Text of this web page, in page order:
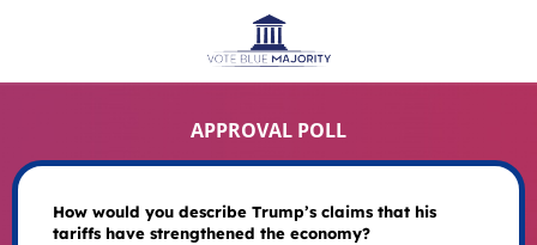
APPROVAL POLL
How would you describe Trump’s claims that his
tariffs have strengthened the economy?